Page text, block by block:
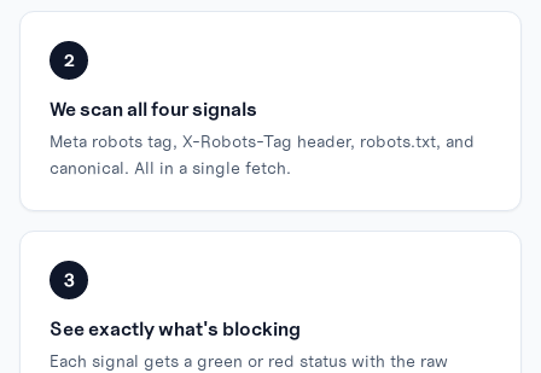
2
We scan all four signals
Meta robots tag, X-Robots-Tag header, robots.txt, and
canonical. All in a single fetch.
3
See exactly what's blocking
Each signal gets a green or red status with the raw